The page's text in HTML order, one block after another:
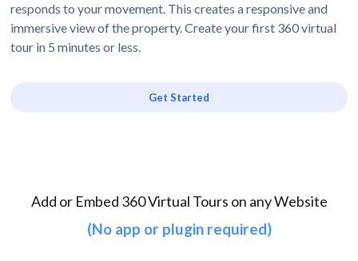
responds to your movement. This creates a responsive and
immersive view of the property. Create your first 360 virtual
tour in 5 minutes or less.
Get Started
Add or Embed 360 Virtual Tours on any Website
(No app or plugin required)